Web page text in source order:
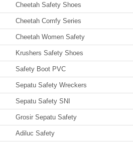
Cheetah Safety Shoes
Cheetah Comfy Series
Cheetah Women Safety
Krushers Safety Shoes
Safety Boot PVC
Sepatu Safety Wreckers
Sepatu Safety SNI
Grosir Sepatu Safety
Adiluc Safety